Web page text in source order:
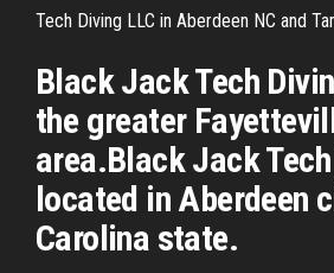
Tech Diving LLC in Aberdeen NC and
Black Jack Tech
the greater
area.Black Jack
located in Aberdeen
Carolina state.